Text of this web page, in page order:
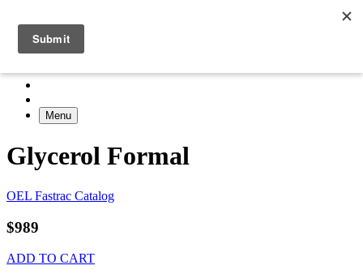
Menu
Glycerol Formal
OEL Fastrac Catalog
$989
ADD TO CART